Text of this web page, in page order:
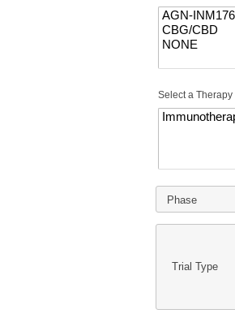
Select a Therapy
Phase
Trial Type